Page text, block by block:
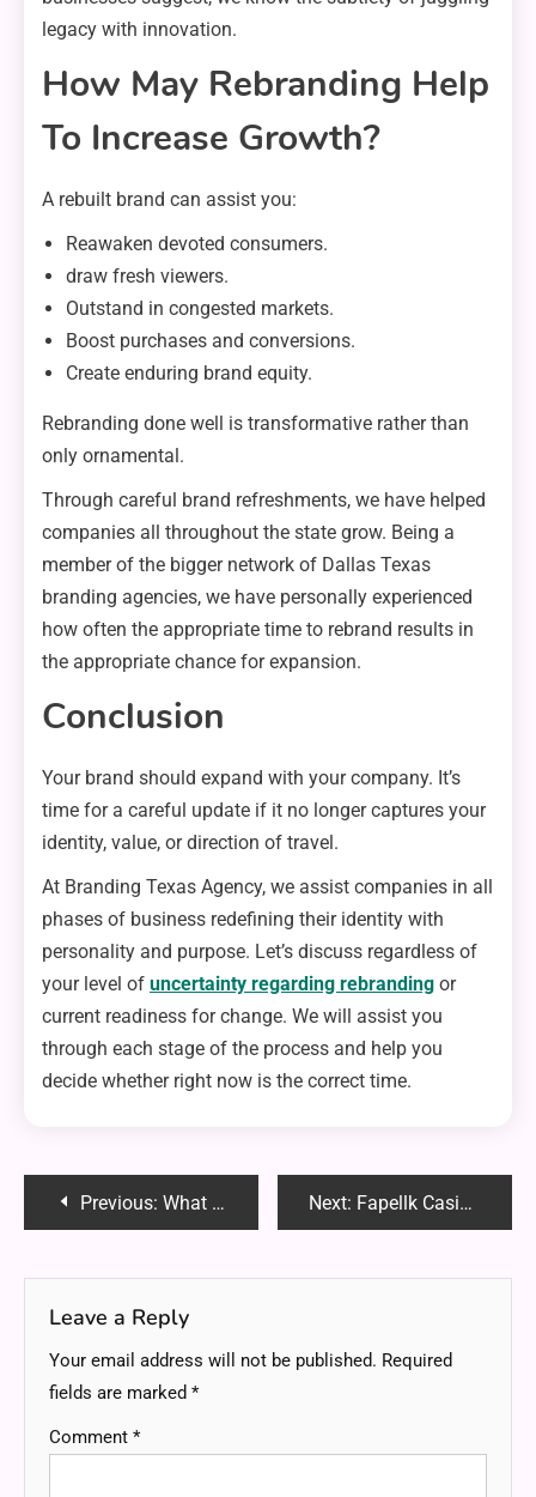
legacy with innovation.
How May Rebranding Help
To Increase Growth?
A rebuilt brand can assist you:
Reawaken devoted consumers.
draw fresh viewers.
Outstand in congested markets.
Boost purchases and conversions.
Create enduring brand equity.
Rebranding done well is transformative rather than
only ornamental.
Through careful brand refreshments, we have helped
companies all throughout the state grow. Being a
member of the bigger network of Dallas Texas
branding agencies, we have personally experienced
how often the appropriate time to rebrand results in
the appropriate chance for expansion.
Conclusion
Your brand should expand with your company. It’s
time for a careful update if it no longer captures your
identity, value, or direction of travel.
At Branding Texas Agency, we assist companies in all
phases of business redefining their identity with
personality and purpose. Let’s discuss regardless of
your level of uncertainty regarding rebranding or
current readiness for change. We will assist you
through each stage of the process and help you
decide whether right now is the correct time.
PostPrevious: What to Consider When Choosing a Platform for Futures Trading? Next: Fapellk Casino Review 2025: Is It the Best Online Casino for You?
Leave a Reply
Your email address will not be published. Required
fields are marked *
Comment *